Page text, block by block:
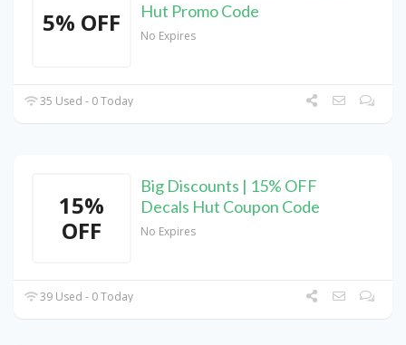
5% OFF
Hut Promo Code
No Expires
35 Used - 0 Today
15%
OFF
Big Discounts | 15% OFF
Decals Hut Coupon Code
No Expires
39 Used - 0 Today